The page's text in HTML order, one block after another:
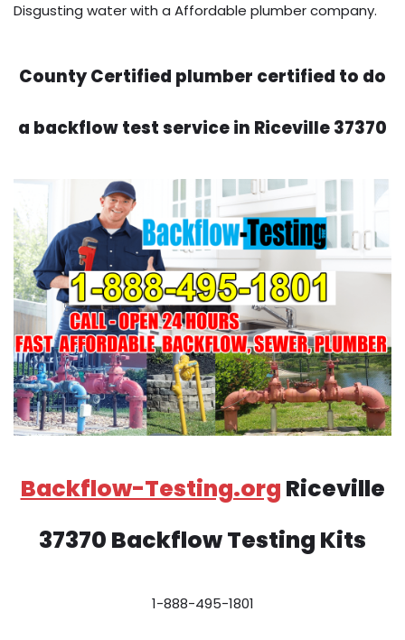
Disgusting water with a Affordable plumber company.
County Certified plumber certified to do
a backflow test service in Riceville 37370
Backflow-Testing.org Riceville
37370 Backflow Testing Kits
1-888-495-1801